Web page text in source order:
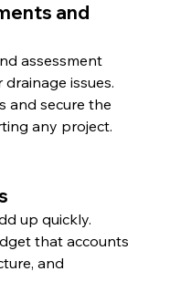
and
assessment
issues.
and secure the
any project.
up quickly.
that accounts
and